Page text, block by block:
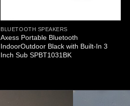
BLUETOOTH SPEAKERS
Axess Portable Bluetooth
IndoorOutdoor Black with Built-In 3
Inch Sub SPBT1031BK